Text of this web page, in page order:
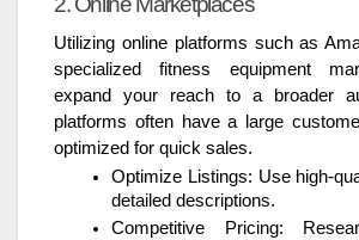
Utilizing online platforms such as
specialized fitness equipment
expand your reach to a broader
platforms often have a large
optimized for quick sales.
Optimize Listings: Use high-
detailed descriptions.
Competitive Pricing: